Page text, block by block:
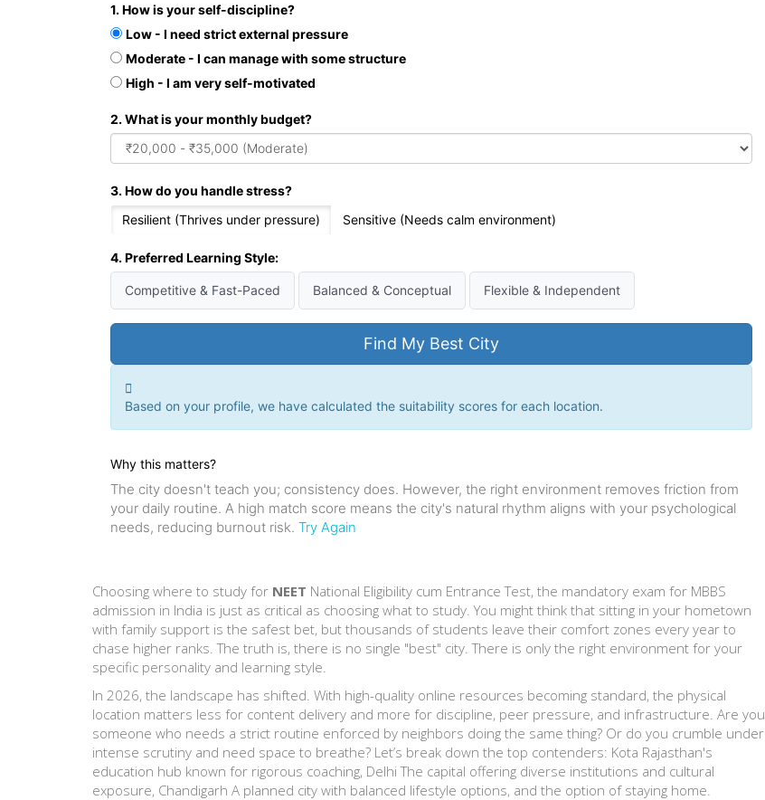
1. How is your self-discipline?
Low - I need strict external pressure
Moderate - I can manage with some structure
High - I am very self-motivated
2. What is your monthly budget?
3. How do you handle stress?
Resilient (Thrives under pressure)
Sensitive (Needs calm environment)
4. Preferred Learning Style:
Competitive & Fast-Paced Balanced & Conceptual Flexible & Independent
Find My Best City
Based on your profile, we have calculated the suitability scores for each location.
Why this matters?
The city doesn't teach you; consistency does. However, the right environment removes friction from
your daily routine. A high match score means the city's natural rhythm aligns with your psychological
needs, reducing burnout risk. Try Again
Choosing where to study for NEET National Eligibility cum Entrance Test, the mandatory exam for MBBS
admission in India is just as critical as choosing what to study. You might think that sitting in your hometown
with family support is the safest bet, but thousands of students leave their comfort zones every year to
chase higher ranks. The truth is, there is no single "best" city. There is only the right environment for your
specific personality and learning style.
In 2026, the landscape has shifted. With high-quality online resources becoming standard, the physical
location matters less for content delivery and more for discipline, peer pressure, and infrastructure. Are you
someone who needs a strict routine enforced by neighbors doing the same thing? Or do you crumble under
intense scrutiny and need space to breathe? Let’s break down the top contenders: Kota Rajasthan's
education hub known for rigorous coaching, Delhi The capital offering diverse institutions and cultural
exposure, Chandigarh A planned city with balanced lifestyle options, and the option of staying home.